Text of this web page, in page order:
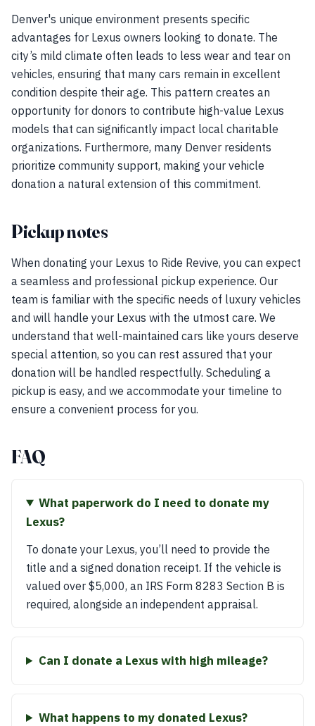
Denver's unique environment presents specific
advantages for Lexus owners looking to donate. The
city’s mild climate often leads to less wear and tear on
vehicles, ensuring that many cars remain in excellent
condition despite their age. This pattern creates an
opportunity for donors to contribute high-value Lexus
models that can significantly impact local charitable
organizations. Furthermore, many Denver residents
prioritize community support, making your vehicle
donation a natural extension of this commitment.
Pickup notes
When donating your Lexus to Ride Revive, you can expect
a seamless and professional pickup experience. Our
team is familiar with the specific needs of luxury vehicles
and will handle your Lexus with the utmost care. We
understand that well-maintained cars like yours deserve
special attention, so you can rest assured that your
donation will be handled respectfully. Scheduling a
pickup is easy, and we accommodate your timeline to
ensure a convenient process for you.
FAQ
What paperwork do I need to donate my
Lexus?
To donate your Lexus, you’ll need to provide the
title and a signed donation receipt. If the vehicle is
valued over $5,000, an IRS Form 8283 Section B is
required, alongside an independent appraisal.
Can I donate a Lexus with high mileage?
What happens to my donated Lexus?